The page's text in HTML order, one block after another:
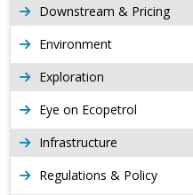
Downstream & Pricing
Environment
Exploration
Eye on Ecopetrol
Infrastructure
Regulations & Policy